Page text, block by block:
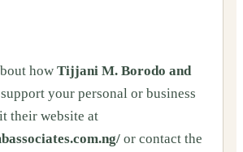
how Tijjani M. Borodo and
your personal or business
their website at
or contact the